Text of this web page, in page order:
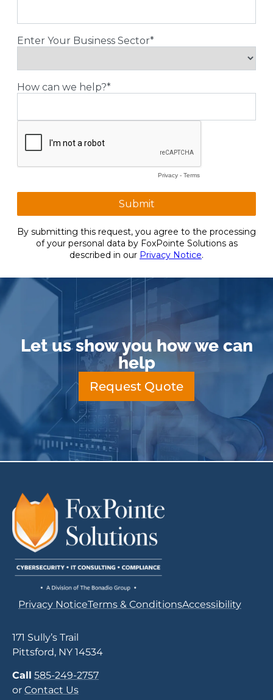
Let us show you how we can
help
Request Quote
Privacy NoticeTerms & ConditionsAccessibility
171 Sully’s Trail
Pittsford, NY 14534
Call 585-249-2757
or Contact Us